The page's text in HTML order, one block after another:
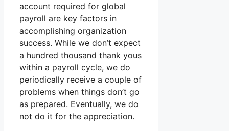
account required for global
payroll are key factors in
accomplishing organization
success. While we don’t expect
a hundred thousand thank yous
within a payroll cycle, we do
periodically receive a couple of
problems when things don’t go
as prepared. Eventually, we do
not do it for the appreciation.